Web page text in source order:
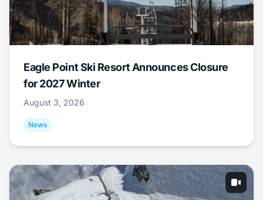
Eagle Point Ski Resort Announces Closure
for 2027 Winter
August 3, 2026
News